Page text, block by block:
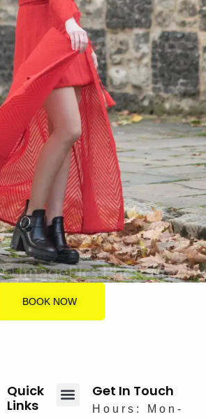
BOOK NOW
Quick
Links
Get In Touch
Hours: Mon-